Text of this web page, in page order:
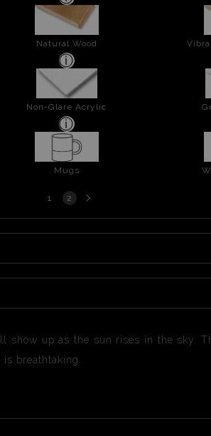
Natural Wood
Non-Glare Acrylic
Mugs
1 2
up as the sun rises in the sky.
breathtaking.